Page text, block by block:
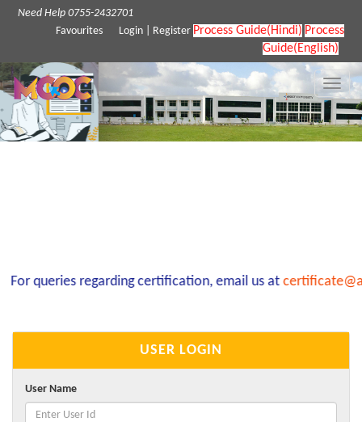
Need Help 0755-2432701
Favourites
Login Register Process Guide(Hindi) Process
Guide(English)
Toggle
queries regarding certification, email us at
USER LOGIN
User Name